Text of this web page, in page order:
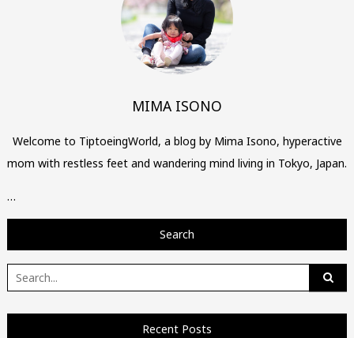
MIMA ISONO
Welcome to TiptoeingWorld, a blog by Mima Isono, hyperactive
mom with restless feet and wandering mind living in Tokyo, Japan.
…
Search
Search
for:
Recent Posts